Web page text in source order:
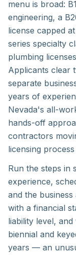
menu is broad:
engineering, a
license capped
series specialty
plumbing
Applicants clear
separate
years of
Nevada's all-
hands-off
contractors
licensing
Run the steps in
experience,
and the
with a financial
liability level,
biennial and
years — an